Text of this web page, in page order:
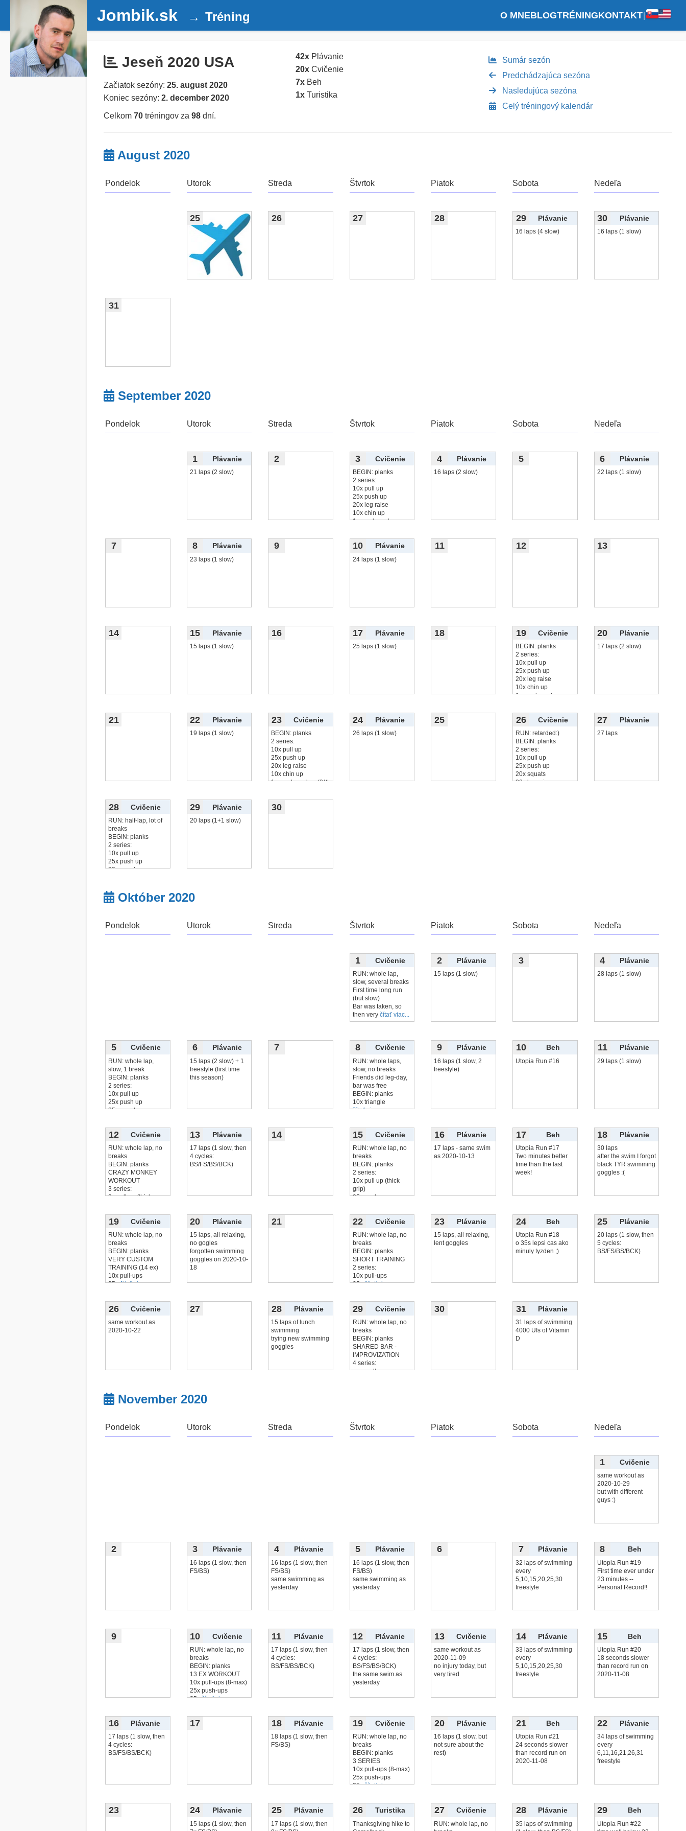
Jombik.sk Tréning O MNEBLOGTRÉNINGKONTAKT
Jeseň 2020 USA
Začiatok sezóny: 25. august 2020
Koniec sezóny: 2. december 2020
Celkom 70 tréningov za 98 dní.
42x Plávanie
20x Cvičenie
7x Beh
1x Turistika
Sumár sezón
Predchádzajúca sezóna
Nasledujúca sezóna
Celý tréningový kalendár
August 2020
Pondelok Utorok Streda Štvrtok Piatok Sobota Nedeľa
25 26 27 28 29 Plávanie
16 laps (4 slow)
30 Plávanie
16 laps (1 slow)
31
September 2020
Pondelok Utorok Streda Štvrtok Piatok Sobota Nedeľa
1 Plávanie
21 laps (2 slow)
2 3 Cvičenie
BEGIN: planks
2 series:
10x pull up
25x push up
20x leg raise
10x chin up
1 round monkey
4 Plávanie
16 laps (2 slow)
5 6 Plávanie
22 laps (1 slow)
7 8 Plávanie
23 laps (1 slow)
9 10 Plávanie
24 laps (1 slow)
11 12 13
14 15 Plávanie
15 laps (1 slow)
16 17 Plávanie
25 laps (1 slow)
18 19 Cvičenie
BEGIN: planks
2 series:
10x pull up
25x push up
20x leg raise
10x chin up
1 round monkey
20 Plávanie
17 laps (2 slow)
21 22 Plávanie
19 laps (1 slow)
23 Cvičenie
BEGIN: planks
2 series:
10x pull up
25x push up
20x leg raise
10x chin up
1 round monkey (3/4
24 Plávanie
26 laps (1 slow)
25 26 Cvičenie
RUN: retarded:)
BEGIN: planks
2 series:
10x pull up
25x push up
20x squats
20x leg raise
27 Plávanie
27 laps
28 Cvičenie
RUN: half-lap, lot of
breaks
BEGIN: planks
2 series:
10x pull up
25x push up
20x squats
29 Plávanie
20 laps (1+1 slow)
30
Október 2020
Pondelok Utorok Streda Štvrtok Piatok Sobota Nedeľa
1 Cvičenie
RUN: whole lap,
slow, several breaks
First time long run
(but slow)
Bar was taken, so
then very čítať viac...
2 Plávanie
15 laps (1 slow)
3 4 Plávanie
28 laps (1 slow)
5 Cvičenie
RUN: whole lap,
slow, 1 break
BEGIN: planks
2 series:
10x pull up
25x push up
25x squats
6 Plávanie
15 laps (2 slow) + 1
freestyle (first time
this season)
7 8 Cvičenie
RUN: whole laps,
slow, no breaks
Friends did leg-day,
bar was free
BEGIN: planks
10x triangle
čítať viac...
9 Plávanie
16 laps (1 slow, 2
freestyle)
10 Beh
Utopia Run #16
11 Plávanie
29 laps (1 slow)
12 Cvičenie
RUN: whole lap, no
breaks
BEGIN: planks
CRAZY MONKEY
WORKOUT
3 series:
8x pull up (thick
13 Plávanie
17 laps (1 slow, then
4 cycles:
BS/FS/BS/BCK)
14 15 Cvičenie
RUN: whole lap, no
breaks
BEGIN: planks
2 series:
10x pull up (thick
grip)
25x push up
16 Plávanie
17 laps - same swim
as 2020-10-13
17 Beh
Utopia Run #17
Two minutes better
time than the last
week!
18 Plávanie
30 laps
after the swim I forgot
black TYR swimming
goggles :(
19 Cvičenie
RUN: whole lap, no
breaks
BEGIN: planks
VERY CUSTOM
TRAINING (14 ex)
10x pull-ups
25xčítať viac...
20 Plávanie
15 laps, all relaxing,
no gogles
forgotten swimming
goggles on 2020-10-
18
21 22 Cvičenie
RUN: whole lap, no
breaks
BEGIN: planks
SHORT TRAINING
2 series:
10x pull-ups
25xčítať viac...
23 Plávanie
15 laps, all relaxing,
lent goggles
24 Beh
Utopia Run #18
o 35s lepsi cas ako
minuly tyzden ;)
25 Plávanie
20 laps (1 slow, then
5 cycles:
BS/FS/BS/BCK)
26 Cvičenie
same workout as
2020-10-22
27 28 Plávanie
15 laps of lunch
swimming
trying new swimming
goggles
29 Cvičenie
RUN: whole lap, no
breaks
BEGIN: planks
SHARED BAR -
IMPROVIZATION
4 series:
max pull-ups
30 31 Plávanie
31 laps of swimming
4000 UIs of Vitamin
D
November 2020
Pondelok Utorok Streda Štvrtok Piatok Sobota Nedeľa
1 Cvičenie
same workout as
2020-10-29
but with different
guys :)
2 3 Plávanie
16 laps (1 slow, then
FS/BS)
4 Plávanie
16 laps (1 slow, then
FS/BS)
same swimming as
yesterday
5 Plávanie
16 laps (1 slow, then
FS/BS)
same swimming as
yesterday
6 7 Plávanie
32 laps of swimming
every
5,10,15,20,25,30
freestyle
8 Beh
Utopia Run #19
First time ever under
23 minutes --
Personal Record!!
9 10 Cvičenie
RUN: whole lap, no
breaks
BEGIN: planks
13 EX WORKOUT
10x pull-ups (8-max)
25x push-ups
25xčítať viac...
11 Plávanie
17 laps (1 slow, then
4 cycles:
BS/FS/BS/BCK)
12 Plávanie
17 laps (1 slow, then
4 cycles:
BS/FS/BS/BCK)
the same swim as
yesterday
13 Cvičenie
same workout as
2020-11-09
no injury today, but
very tired
14 Plávanie
33 laps of swimming
every
5,10,15,20,25,30
freestyle
15 Beh
Utopia Run #20
18 seconds slower
than record run on
2020-11-08
16 Plávanie
17 laps (1 slow, then
4 cycles:
BS/FS/BS/BCK)
17 18 Plávanie
18 laps (1 slow, then
FS/BS)
19 Cvičenie
RUN: whole lap, no
breaks
BEGIN: planks
3 SERIES
10x pull-ups (8-max)
25x push-ups
25xčítať viac...
20 Plávanie
16 laps (1 slow, but
not sure about the
rest)
21 Beh
Utopia Run #21
24 seconds slower
than record run on
2020-11-08
22 Plávanie
34 laps of swimming
every
6,11,16,21,26,31
freestyle
23 24 Plávanie
15 laps (1 slow, then
25 Plávanie
17 laps (1 slow, then
26 Turistika
Thanksgiving hike to
27 Cvičenie
RUN: whole lap, no
28 Plávanie
35 laps of swimming
29 Beh
Utopia Run #22